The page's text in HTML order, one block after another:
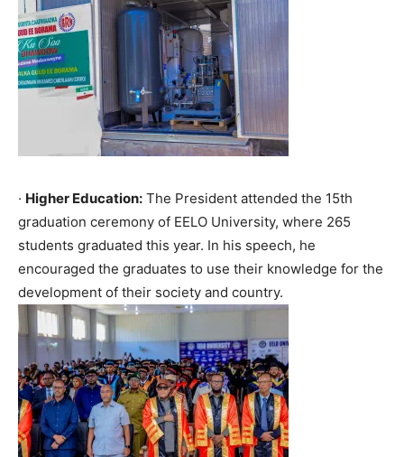
· Higher Education: The President attended the 15th
graduation ceremony of EELO University, where 265
students graduated this year. In his speech, he
encouraged the graduates to use their knowledge for the
development of their society and country.